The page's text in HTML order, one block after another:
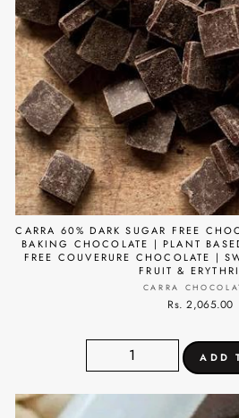
CARRA 60% DARK SUGAR FREE
BAKING CHOCOLATE | PLANT
FREE COUVERURE CHOCOLATE |
FRUIT &
CARRA
Rs. 2,065.00